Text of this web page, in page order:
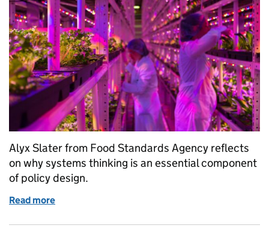
Alyx Slater from Food Standards Agency reflects
on why systems thinking is an essential component
of policy design.
Read more